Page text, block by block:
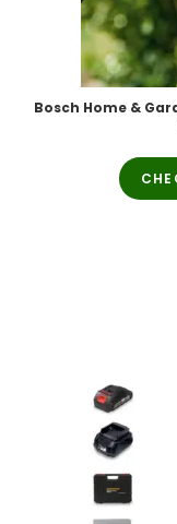
Bosch Home &